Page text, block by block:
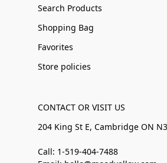
Search Products
Shopping Bag
Favorites
Store policies
CONTACT OR VISIT US
204 King St E, Cambridge ON
Call: 1-519-404-7488